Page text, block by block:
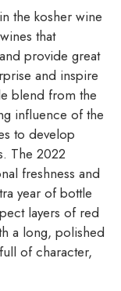
the kosher wine
that
provide great
and inspire
blend from the
influence of the
to develop
The 2022
freshness and
year of bottle
layers of red
a long, polished
of character,